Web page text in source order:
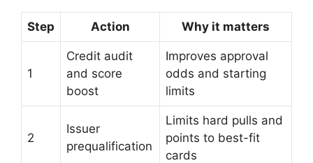
Step Action Why it matters
1
Credit audit
and score
boost
Improves approval
odds and starting
limits
2
Issuer
prequalification
Limits hard pulls and
points to best-fit
cards